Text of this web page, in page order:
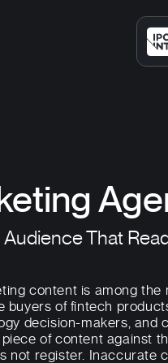
That
content is among
buyers of fintech
decision-makers, and
of content against
not register. Inaccurate